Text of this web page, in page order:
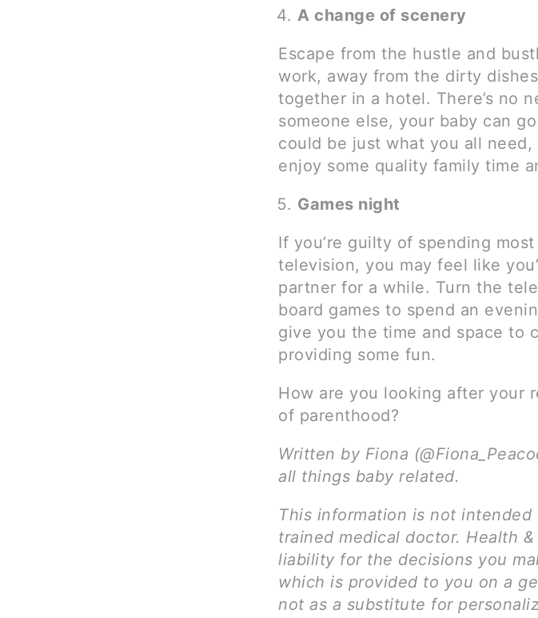
A change of scenery
Escape from the hustle and
work, away from the dirty
together in a hotel. There’s no
someone else, your baby can
could be just what you all
enjoy some quality family time
Games night
If you’re guilty of spending
television, you may feel like
partner for a while. Turn the
board games to spend an
give you the time and space to
providing some fun.
How are you looking after your
of parenthood?
Written by Fiona
all things baby related.
This information is not
trained medical doctor. Health
liability for the decisions you
which is provided to you on a
not as a substitute for